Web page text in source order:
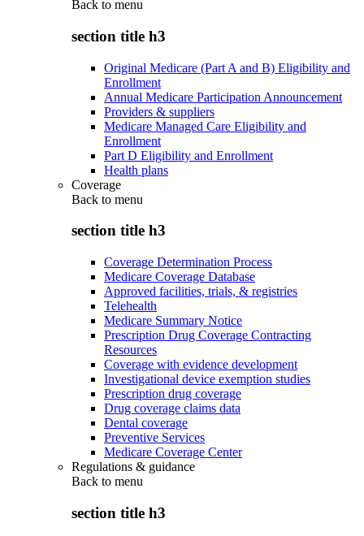
Back to menu
section title h3
Original Medicare (Part A and B) Eligibility and
Enrollment
Annual Medicare Participation Announcement
Providers & suppliers
Medicare Managed Care Eligibility and
Enrollment
Part D Eligibility and Enrollment
Health plans
Coverage
Back to menu
section title h3
Coverage Determination Process
Medicare Coverage Database
Approved facilities, trials, & registries
Telehealth
Medicare Summary Notice
Prescription Drug Coverage Contracting
Resources
Coverage with evidence development
Investigational device exemption studies
Prescription drug coverage
Drug coverage claims data
Dental coverage
Preventive Services
Medicare Coverage Center
Regulations & guidance
Back to menu
section title h3